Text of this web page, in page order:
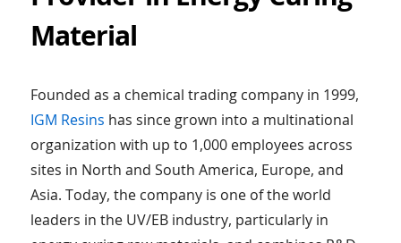
Material
Founded as a chemical trading company in 1999,
IGM Resins has since grown into a multinational
organization with up to 1,000 employees across
sites in North and South America, Europe, and
Asia. Today, the company is one of the world
leaders in the UV/EB industry, particularly in